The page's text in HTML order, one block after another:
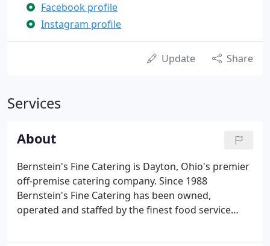
Facebook profile
Instagram profile
Update Share
Services
About
Bernstein's Fine Catering is Dayton, Ohio's premier
off-premise catering company. Since 1988
Bernstein's Fine Catering has been owned,
operated and staffed by the finest food service